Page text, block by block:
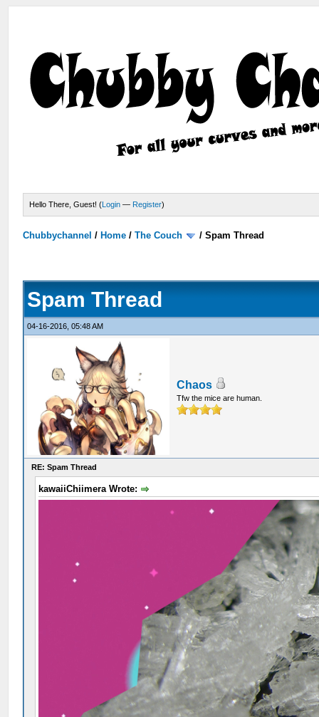
Hello There, Guest! (Login — Register)
Chubbychannel / Home /The Couch /Spam Thread
Spam Thread
04-16-2016, 05:48 AM
Chaos
Tfw the mice are human.
RE: Spam Thread
kawaiiChiimera Wrote: